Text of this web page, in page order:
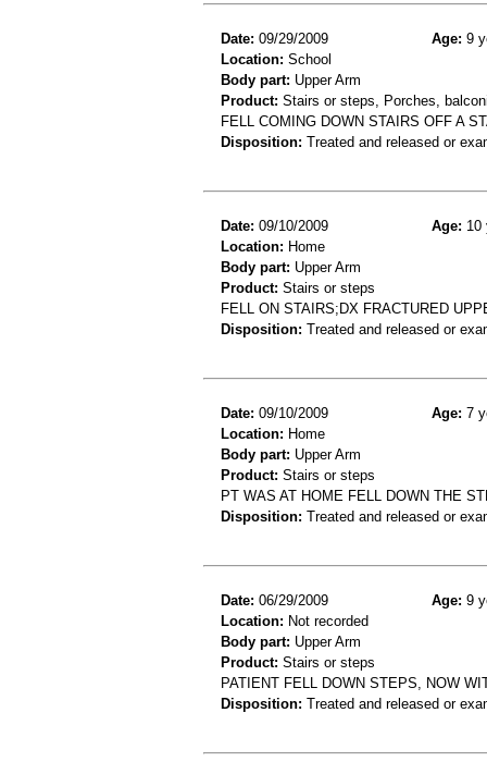
Date: 09/29/2009 Age: 9
Location: School
Body part: Upper Arm
Product: Stairs or steps, Porches,
FELL COMING DOWN STAIRS OFF A
Disposition: Treated and released or
Date: 09/10/2009 Age: 10
Location: Home
Body part: Upper Arm
Product: Stairs or steps
FELL ON STAIRS;DX FRACTURED
Disposition: Treated and released or
Date: 09/10/2009 Age: 7
Location: Home
Body part: Upper Arm
Product: Stairs or steps
PT WAS AT HOME FELL DOWN THE
Disposition: Treated and released or
Date: 06/29/2009 Age: 9
Location: Not recorded
Body part: Upper Arm
Product: Stairs or steps
PATIENT FELL DOWN STEPS, NOW
Disposition: Treated and released or